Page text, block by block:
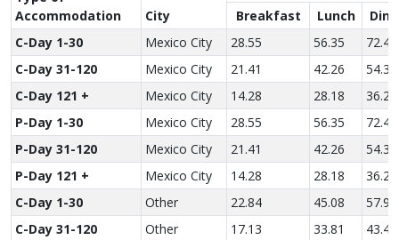
Accom­modation
City
Breakfast
Lunch
C-Day 1-30
Mexico City 28.55 56.35
72.45
C-Day 31-120
Mexico City 21.41 42.26
54.34
C-Day 121 +
Mexico City 14.28 28.18
36.23
P-Day 1-30
Mexico City 28.55 56.35
72.45
P-Day 31-120
Mexico City 21.41 42.26
54.34
P-Day 121 +
Mexico City 14.28 28.18
36.23
C-Day 1-30
Other 22.84 45.08
57.96
C-Day 31-120
Other 17.13 33.81
43.47